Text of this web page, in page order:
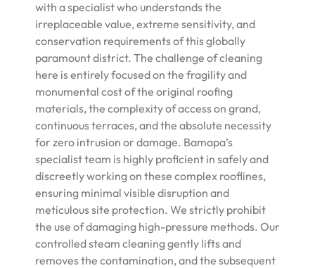
with a specialist who understands the
irreplaceable value, extreme sensitivity, and
conservation requirements of this globally
paramount district. The challenge of cleaning
here is entirely focused on the fragility and
monumental cost of the original roofing
materials, the complexity of access on grand,
continuous terraces, and the absolute necessity
for zero intrusion or damage. Bamapa’s
specialist team is highly proficient in safely and
discreetly working on these complex rooflines,
ensuring minimal visible disruption and
meticulous site protection. We strictly prohibit
the use of damaging high-pressure methods. Our
controlled steam cleaning gently lifts and
removes the contamination, and the subsequent